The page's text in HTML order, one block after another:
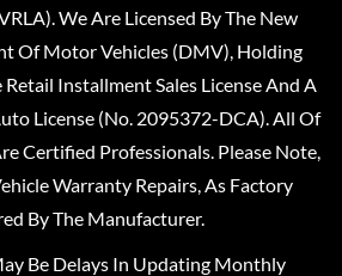
We Are Licensed By The New
Of Motor Vehicles (DMV), Holding
Installment Sales License And A
License (No. 2095372-DCA). All Of
Certified Professionals. Please Note,
Warranty Repairs, As Factory
By The Manufacturer.
Be Delays In Updating Monthly